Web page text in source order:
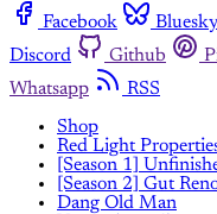
Facebook Bluesky
Discord
Github
Whatsapp
RSS
Shop
Red Light
[Season 1]
[Season 2] Gut
Dang Old Man